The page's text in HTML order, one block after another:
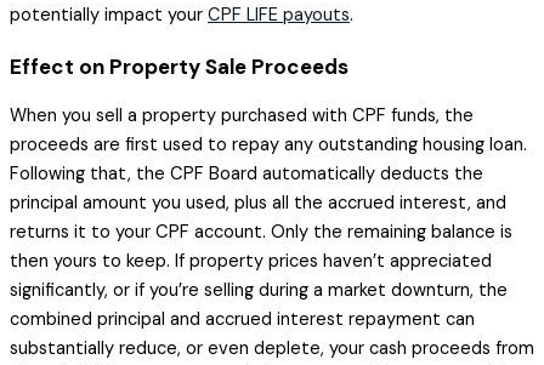
potentially impact your CPF LIFE payouts.
Effect on Property Sale Proceeds
When you sell a property purchased with CPF funds, the
proceeds are first used to repay any outstanding housing loan.
Following that, the CPF Board automatically deducts the
principal amount you used, plus all the accrued interest, and
returns it to your CPF account. Only the remaining balance is
then yours to keep. If property prices haven’t appreciated
significantly, or if you’re selling during a market downturn, the
combined principal and accrued interest repayment can
substantially reduce, or even deplete, your cash proceeds from